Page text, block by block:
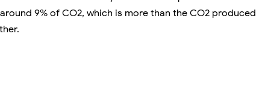
9% of CO2, which is more than the CO2 produced